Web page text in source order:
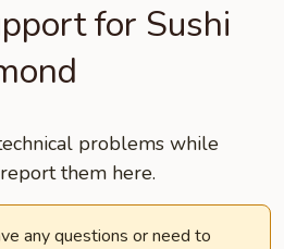
for Sushi
problems while
them here.
any questions or need to